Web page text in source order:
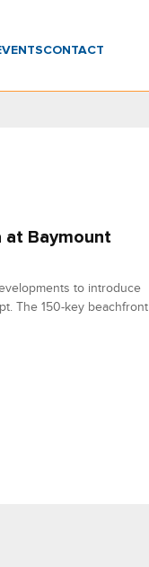
CONTACT
at Baymount
to introduce
The 150-key beachfront